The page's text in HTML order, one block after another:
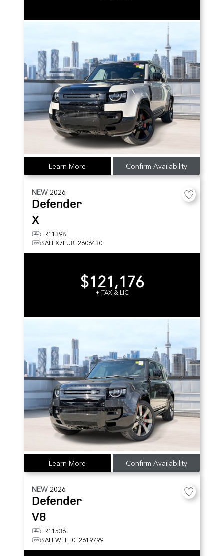
Learn More Confirm Availability
NEW 2026
Defender
X
LR11398
SALEX7EU8T2606430
$121,176
+ TAX & LIC
Learn More Confirm Availability
NEW 2026
Defender
V8
LR11536
SALEWEEE0T2619799